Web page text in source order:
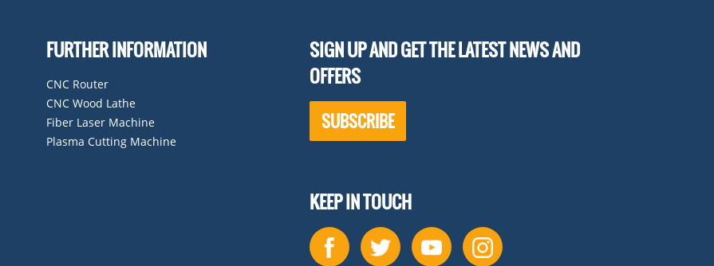
FURTHER INFORMATION
CNC Router
CNC Wood Lathe
Fiber Laser Machine
Plasma Cutting Machine
SIGN UP AND GET THE LATEST NEWS AND
OFFERS
SUBSCRIBE
KEEP IN TOUCH